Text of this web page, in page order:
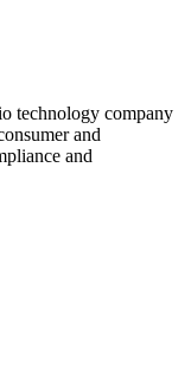
technology company
and
and